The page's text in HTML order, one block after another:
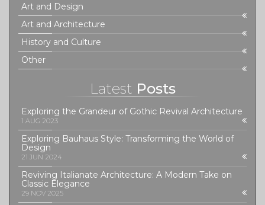
Art and Design
Art and Architecture
History and Culture
Other
Latest Posts
Exploring the Grandeur of Gothic Revival Architecture
1 AUG 2023
Exploring Bauhaus Style: Transforming the World of
Design
21 JUN 2024
Reviving Italianate Architecture: A Modern Take on
Classic Elegance
29 NOV 2025